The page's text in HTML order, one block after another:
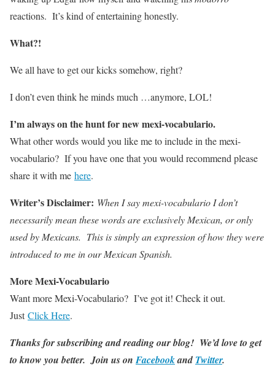
reactions. It’s kind of entertaining honestly.
What?!
We all have to get our kicks somehow, right?
I don’t even think he minds much …anymore, LOL!
I’m always on the hunt for new mexi-vocabulario.
What other words would you like me to include in the mexi-
vocabulario? If you have one that you would recommend please
share it with me here.
Writer’s Disclaimer: When I say mexi-vocabulario I don’t
necessarily mean these words are exclusively Mexican, or only
used by Mexicans. This is simply an expression of how they were
introduced to me in our Mexican Spanish.
More Mexi-Vocabulario
Want more Mexi-Vocabulario? I’ve got it! Check it out.
JustClick Here.
Thanks for subscribing and reading our blog! We’d love to get
to know you better. Join us onFacebookandTwitter.